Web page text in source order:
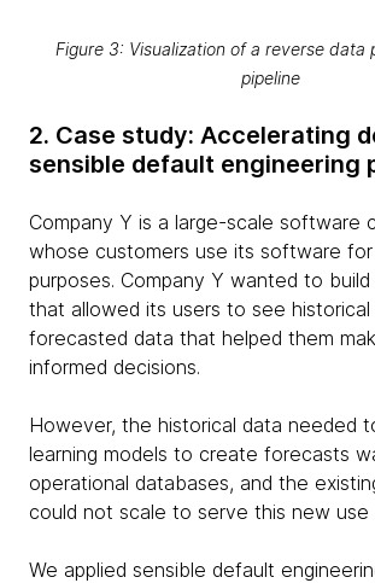
Figure 3: Visualization of a reverse data
pipeline
2. Case study: Accelerating
sensible default engineering
Company Y is a large-scale software
whose customers use its software
purposes. Company Y wanted to
that allowed its users to see historical
forecasted data that helped them
informed decisions.
However, the historical data needed
learning models to create forecasts
operational databases, and the
could not scale to serve this new use
We applied sensible default